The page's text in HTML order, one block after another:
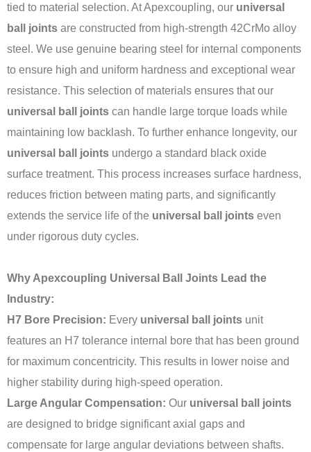
tied to material selection. At Apexcoupling, our universal
ball joints are constructed from high-strength 42CrMo alloy
steel. We use genuine bearing steel for internal components
to ensure high and uniform hardness and exceptional wear
resistance. This selection of materials ensures that our
universal ball joints can handle large torque loads while
maintaining low backlash. To further enhance longevity, our
universal ball joints undergo a standard black oxide
surface treatment. This process increases surface hardness,
reduces friction between mating parts, and significantly
extends the service life of the universal ball joints even
under rigorous duty cycles.
Why Apexcoupling Universal Ball Joints Lead the
Industry:
H7 Bore Precision: Every universal ball joints unit
features an H7 tolerance internal bore that has been ground
for maximum concentricity. This results in lower noise and
higher stability during high-speed operation.
Large Angular Compensation: Our universal ball joints
are designed to bridge significant axial gaps and
compensate for large angular deviations between shafts.